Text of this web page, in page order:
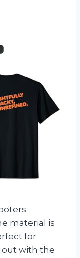
material is
for
out with the